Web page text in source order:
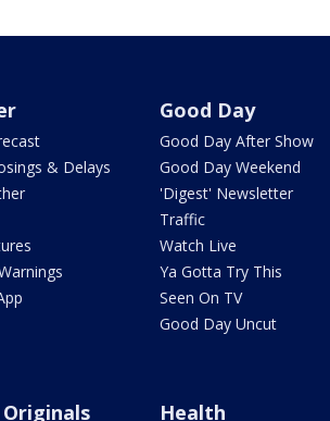
& Delays
Good Day
Good Day After Show
Good Day Weekend
'Digest' Newsletter
Traffic
Watch Live
Ya Gotta Try This
Seen On TV
Good Day Uncut
Originals Health